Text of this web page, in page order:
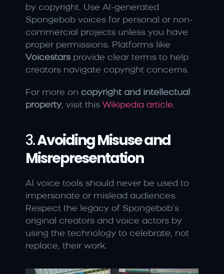
by copyright. Use AI-generated
Spongebob voices for personal or non-
commercial projects unless you have
Voicestars provide clear terms to help
creators navigate copyright concerns.
For more on copyright and intellectual
property, visit this Wikipedia article.
3. Avoiding Misuse and
Misrepresentation
AI voice tools should never be used to
impersonate or mislead audiences.
Respect the legacy of Spongebob’s
original creators and voice actors by
using the technology to celebrate, not
replace, their work.